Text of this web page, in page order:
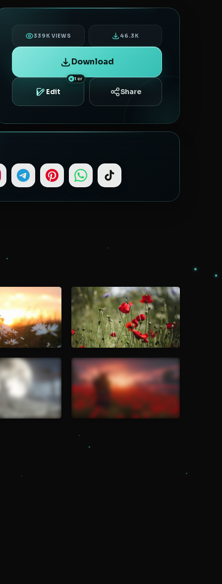
339K VIEWS 46.3K
Download
Edit
1 cr
Share